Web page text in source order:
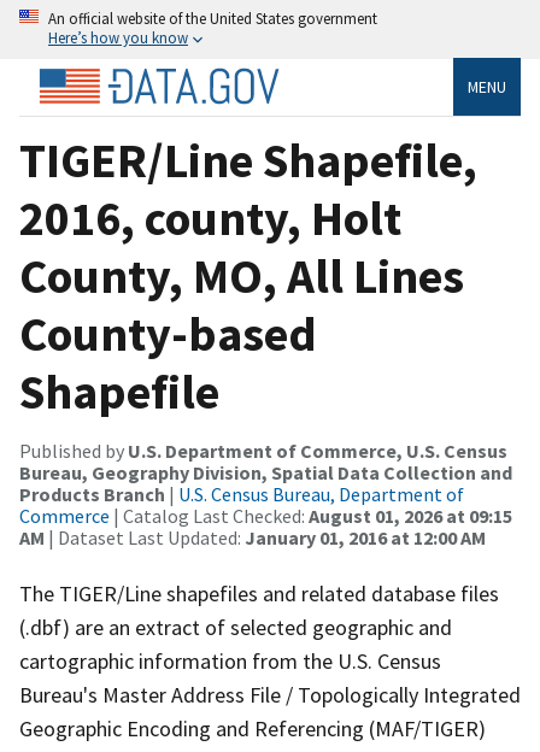
An official website of the United States government
Here’s how you know
MENU
TIGER/Line Shapefile,
2016, county, Holt
County, MO, All Lines
County-based
Shapefile
Published by U.S. Department of Commerce, U.S. Census
Bureau, Geography Division, Spatial Data Collection and
Products Branch | U.S. Census Bureau, Department of
Commerce | Catalog Last Checked: August 01, 2026 at 09:15
AM | Dataset Last Updated: January 01, 2016 at 12:00 AM
The TIGER/Line shapefiles and related database files
(.dbf) are an extract of selected geographic and
cartographic information from the U.S. Census
Bureau's Master Address File / Topologically Integrated
Geographic Encoding and Referencing (MAF/TIGER)